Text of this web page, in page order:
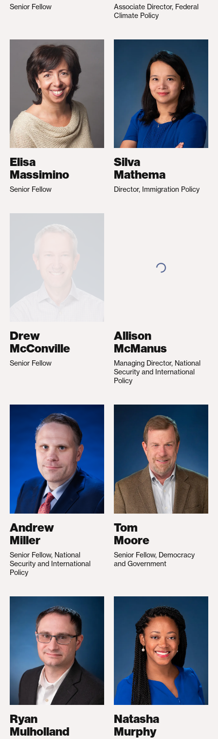
Senior Fellow
Associate Director, Federal
Climate Policy
Elisa
Massimino
Senior Fellow
Silva
Mathema
Director, Immigration Policy
Drew
McConville
Senior Fellow
Allison
McManus
Managing Director, National
Security and International
Policy
Andrew
Miller
Senior Fellow, National
Security and International
Policy
Tom
Moore
Senior Fellow, Democracy
and Government
Ryan
Mulholland
Natasha
Murphy